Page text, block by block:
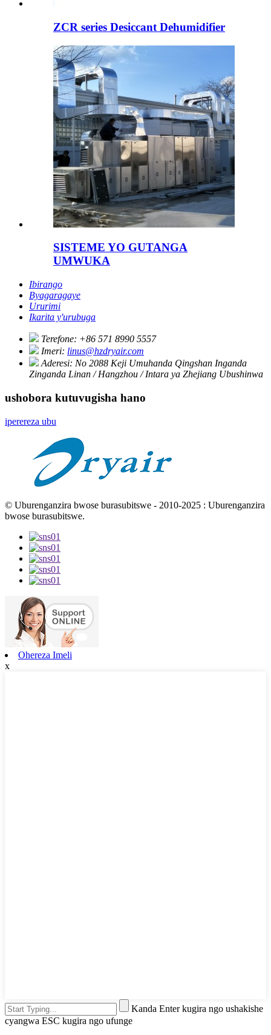
ZCR series Desiccant Dehumidifier
SISTEME YO GUTANGA
UMWUKA
Ibirango
Byagaragaye
Ururimi
Ikarita y'urubuga
Terefone: +86 571 8990 5557
Imeri: linus@hzdryair.com
Aderesi: No 2088 Keji Umuhanda Qingshan Inganda
Zinganda Linan / Hangzhou / Intara ya Zhejiang Ubushinwa
ushobora kutuvugisha hano
iperereza ubu
© Uburenganzira bwose burasubitswe - 2010-2025 : Uburenganzira
bwose burasubitswe.
Ohereza Imeli
x
Kanda Enter kugira ngo ushakishe
cyangwa ESC kugira ngo ufunge